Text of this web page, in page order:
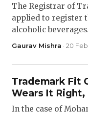
The Registrar of
applied to register
alcoholic
Gaurav Mishra · 20
Trademark Fit
Wears It Right,
In the case of